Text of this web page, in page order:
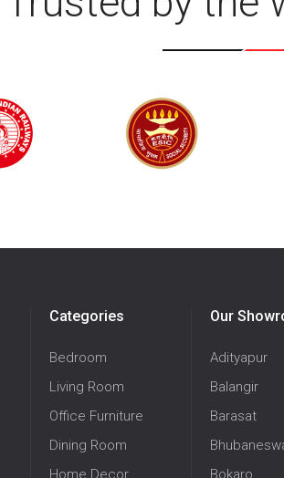
Categories
Bedroom
Living Room
Office Furniture
Dining Room
Home Decor
Our
Adityapur
Balangir
Barasat
Bokaro